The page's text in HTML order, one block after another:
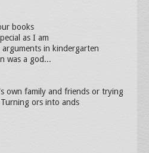
books
as I am
in kindergarten
was a god...
own family and friends or trying
ors into ands